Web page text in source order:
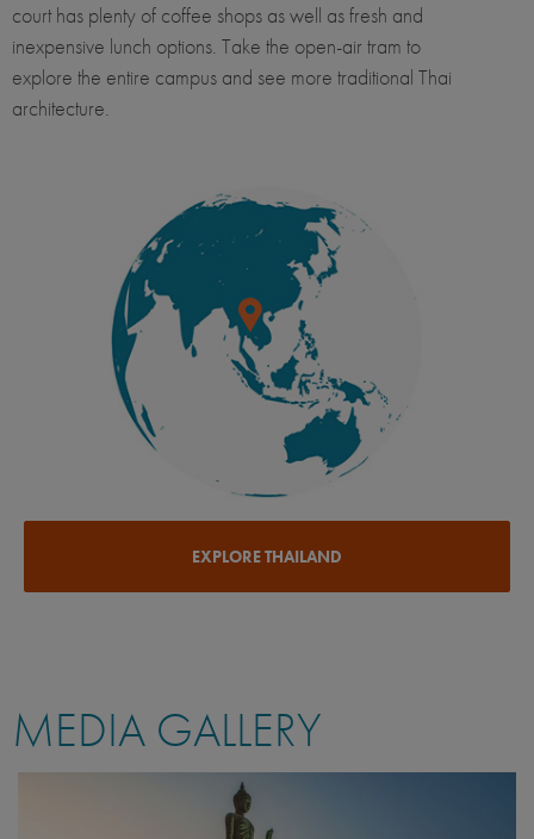
court has plenty of coffee shops as well as fresh and
inexpensive lunch options. Take the open-air tram to
explore the entire campus and see more traditional Thai
architecture.
EXPLORE THAILAND
MEDIA GALLERY